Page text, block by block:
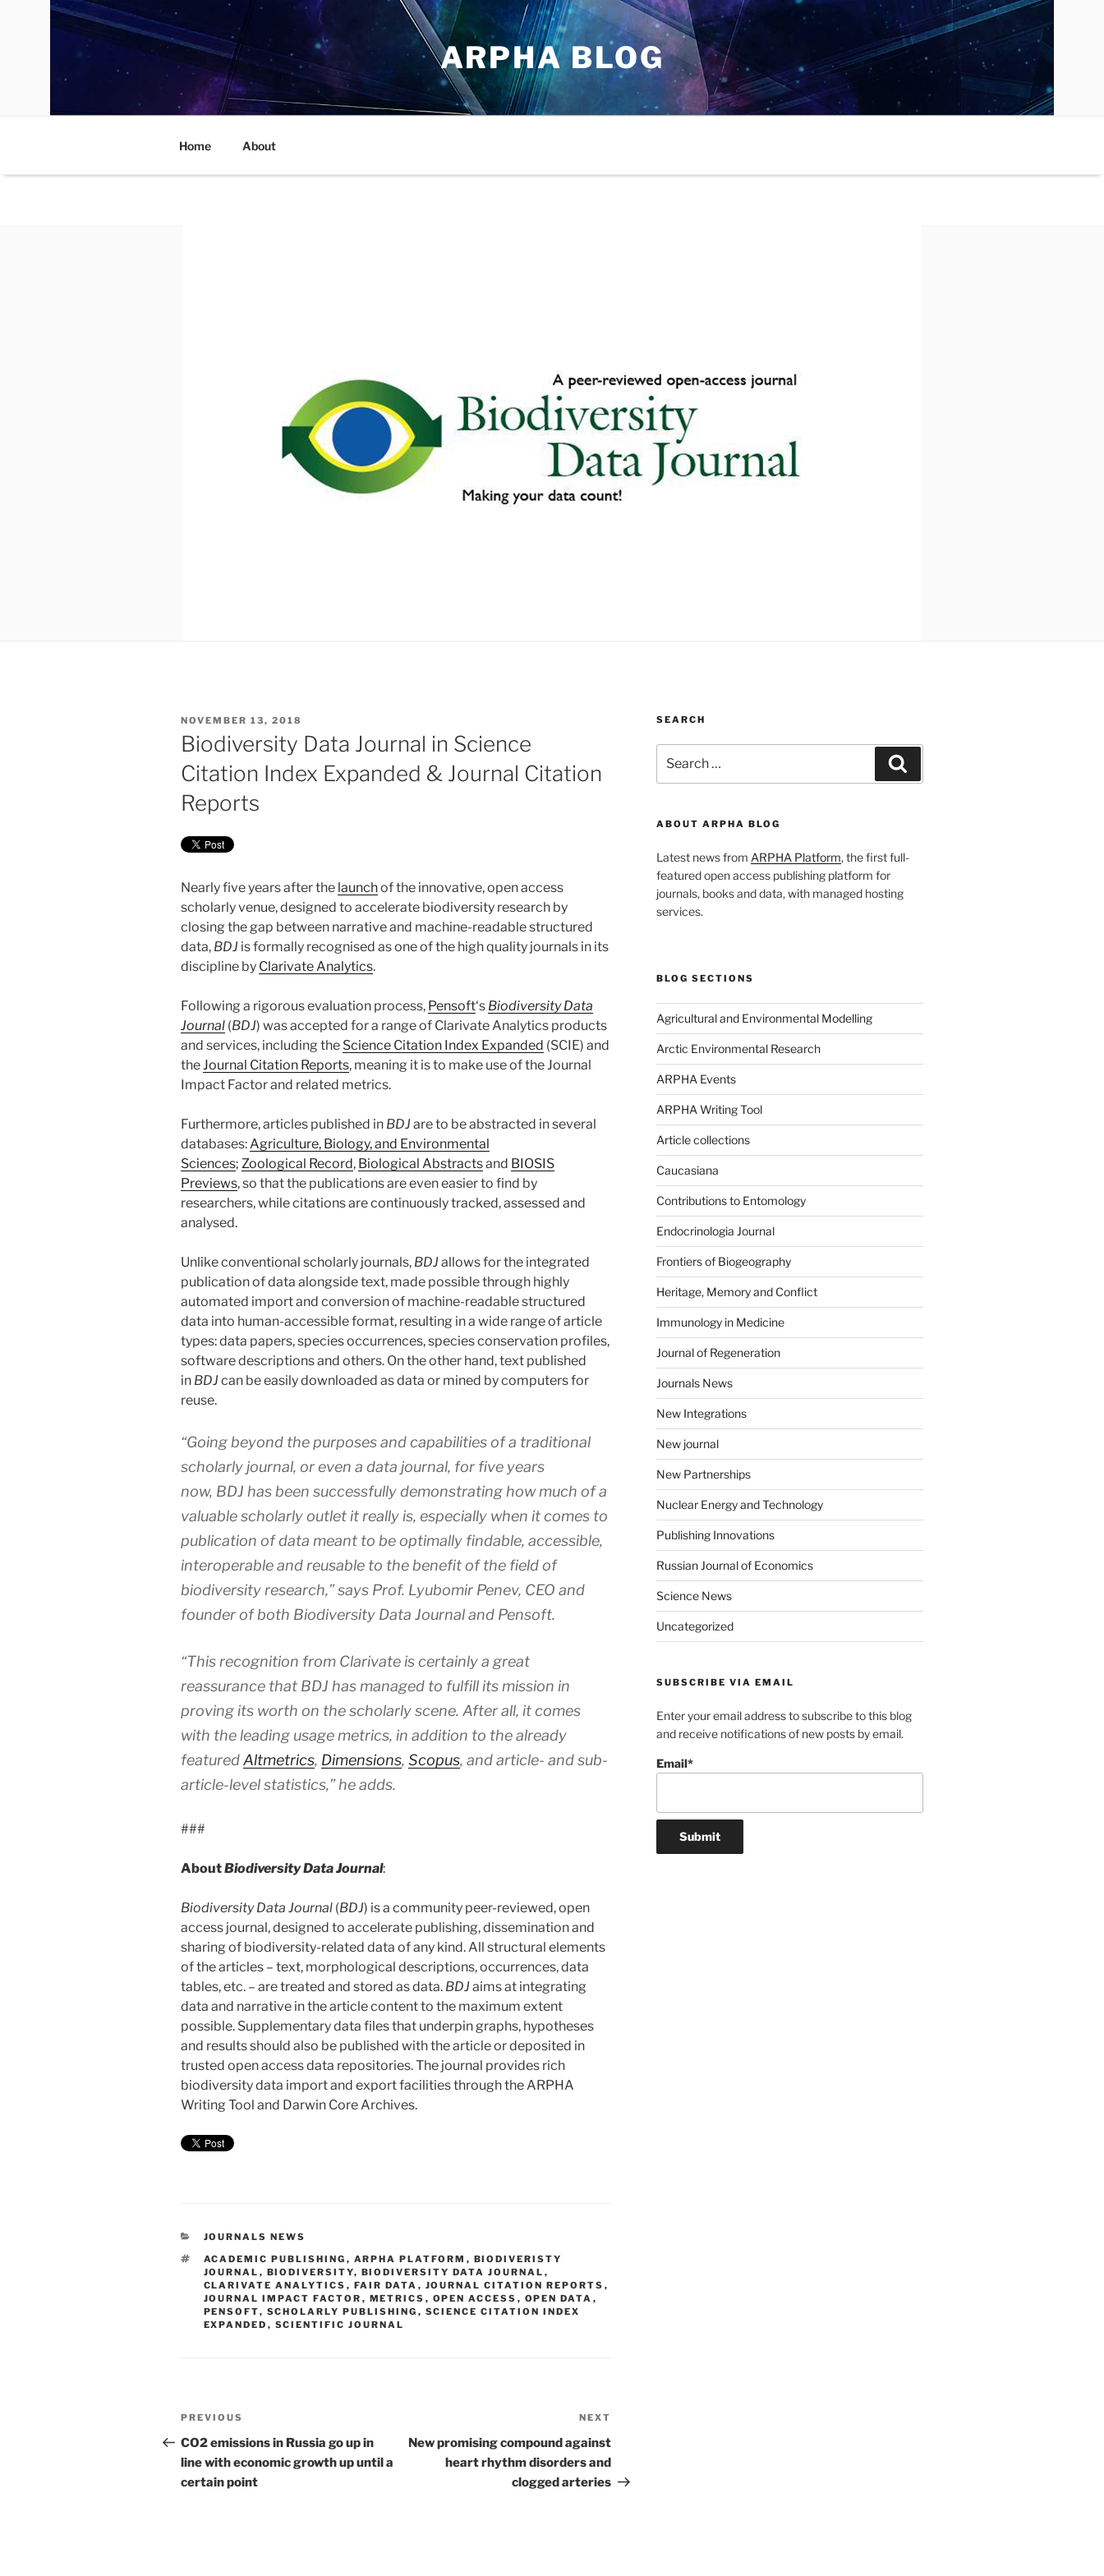
ARPHA BLOG
Home About
POSTED
ON
NOVEMBER 13, 2018
Biodiversity Data Journal in Science
Citation Index Expanded & Journal Citation
Reports
Nearly five years after the launchof the innovative, open access
scholarly venue, designed to accelerate biodiversity research by
closing the gap between narrative and machine-readable structured
data, BDJ is formally recognised as one of the high quality journals in its
discipline by Clarivate Analytics.
Following a rigorous evaluation process, Pensoft‘s Biodiversity Data
Journal (BDJ) was accepted for a range of Clarivate Analytics products
and services, including the Science Citation Index Expanded (SCIE) and
theJournal Citation Reports, meaning it is to make use of the Journal
Impact Factor and related metrics.
Furthermore, articles published in BDJare to be abstracted in several
databases:Agriculture, Biology, and Environmental
Sciences; Zoological Record, Biological Abstractsand BIOSIS
Previews, so that the publications are even easier to find by
researchers, while citations are continuously tracked, assessed and
analysed.
Unlike conventional scholarly journals, BDJallows for the integrated
publication of data alongside text, made possible through highly
automated import and conversion of machine-readable structured
data into human-accessible format, resulting in a wide range of article
types: data papers, species occurrences, species conservation profiles,
software descriptions and others. On the other hand, text published
in BDJcan be easily downloaded as data or mined by computers for
reuse.
“Going beyond the purposes and capabilities of a traditional
scholarly journal, or even a data journal, for five years
now, BDJ has been successfully demonstrating how much of a
valuable scholarly outlet it really is, especially when it comes to
publication of data meant to be optimally findable, accessible,
interoperable and reusable to the benefit of the field of
biodiversity research,” says Prof. Lyubomir Penev, CEO and
founder of both Biodiversity Data Journaland Pensoft.
“This recognition from Clarivate is certainly a great
reassurance that BDJ has managed to fulfill its mission in
proving its worth on the scholarly scene. After all, it comes
with the leading usage metrics, in addition to the already
featuredAltmetrics, Dimensions, Scopus, and article- and sub-
article-level statistics,” he adds.
###
AboutBiodiversity Data Journal:
Biodiversity Data Journal (BDJ) is a community peer-reviewed, open
access journal, designed to accelerate publishing, dissemination and
sharing of biodiversity-related data of any kind. All structural elements
of the articles – text, morphological descriptions, occurrences, data
tables, etc. – are treated and stored as data. BDJaims at integrating
data and narrative in the article content to the maximum extent
possible. Supplementary data files that underpin graphs, hypotheses
and results should also be published with the article or deposited in
trusted open access data repositories. The journal provides rich
biodiversity data import and export facilities through the ARPHA
Writing Tool and Darwin Core Archives.
CATEGORIES
JOURNALS NEWS
TAGS
ACADEMIC PUBLISHING , ARPHA PLATFORM , BIODIVERISTY
JOURNAL , BIODIVERSITY, BIODIVERSITY DATA JOURNAL ,
CLARIVATE ANALYTICS , FAIR DATA , JOURNAL CITATION REPORTS ,
JOURNAL IMPACT FACTOR , METRICS , OPEN ACCESS , OPEN DATA ,
PENSOFT, SCHOLARLY PUBLISHING , SCIENCE CITATION INDEX
EXPANDED , SCIENTIFIC JOURNAL
Post
navigation
Previous
Post
PREVIOUS
CO2 emissions in Russia go up in
line with economic growth up until a
certain point
Post
NEXT
New promising compound against
heart rhythm disorders and
clogged arteries
SEARCH
for:
ABOUT ARPHA BLOG
Latest news from ARPHA Platform, the first full-
featured open access publishing platform for
journals, books and data, with managed hosting
services.
BLOG SECTIONS
Agricultural and Environmental Modelling
Arctic Environmental Research
ARPHA Events
ARPHA Writing Tool
Article collections
Caucasiana
Contributions to Entomology
Endocrinologia Journal
Frontiers of Biogeography
Heritage, Memory and Conflict
Immunology in Medicine
Journal of Regeneration
Journals News
New Integrations
New journal
New Partnerships
Nuclear Energy and Technology
Publishing Innovations
Russian Journal of Economics
Science News
Uncategorized
SUBSCRIBE VIA EMAIL
Enter your email address to subscribe to this blog
and receive notifications of new posts by email.
Email*